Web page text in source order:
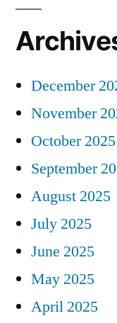
December
November
October 2025
September
August 2025
July 2025
June 2025
May 2025
April 2025